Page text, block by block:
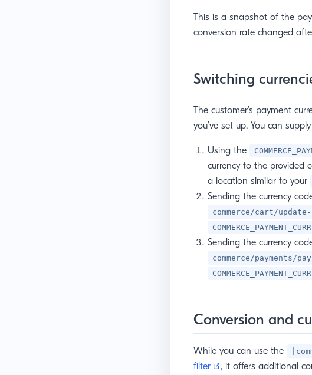
This is a snapshot of the
conversion rate changed
Switching
The customer’s payment
you’ve set up. You can
Using the
currency to the provided
a location similar to your
Sending the currency
commerce/cart/
Sending the currency
commerce/payments/pay
Conversion and
While you can use the
filter (opens new window)
, it offers additional